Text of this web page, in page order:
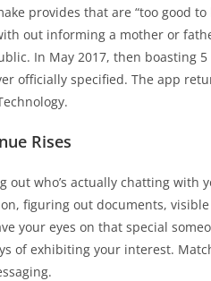
provides that are “too good
out informing a mother or
In May 2017, then boasting
officially specified. The app
Rises
out who’s actually chatting with
figuring out documents,
your eyes on that special
of exhibiting your interest.